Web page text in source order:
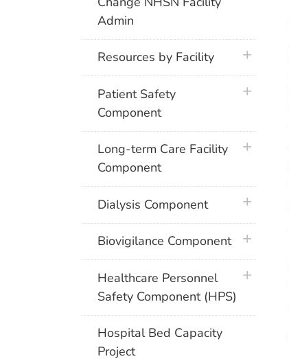
Admin
Resources by Facility plus icon
Patient Safety
Component
plus icon
Long-term Care Facility
Component
plus icon
Dialysis Component plus icon
Biovigilance Component plus icon
Healthcare Personnel
Safety Component (HPS)
plus icon
Hospital Bed Capacity
Project